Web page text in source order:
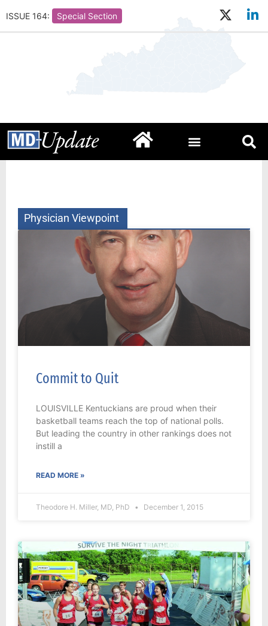
ISSUE 164: Special Section
Physician Viewpoint
Commit to Quit
LOUISVILLE Kentuckians are proud when their
basketball teams reach the top of national polls.
But leading the country in other rankings does not
instill a
READ MORE »
Theodore H. Miller, MD, PhD December 1, 2015